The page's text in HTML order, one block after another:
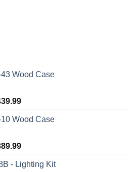
Wood Case
Price
$379.99
$439.99
Wood Case
Price
$339.99
- Lighting Kit